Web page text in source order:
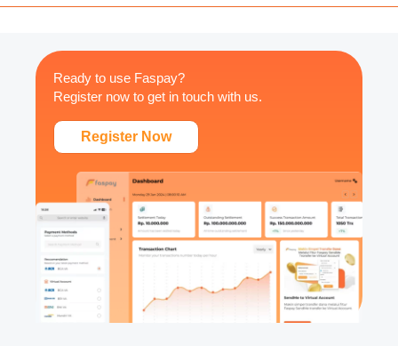
Ready to use Faspay?
Register now to get in touch with us.
Register Now